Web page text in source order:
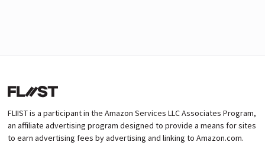
FLIIST is a participant in the Amazon Services LLC Associates Program,
an affiliate advertising program designed to provide a means for sites
to earn advertising fees by advertising and linking to Amazon.com.